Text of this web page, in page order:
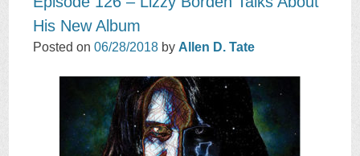
TO
CONTENT
His New Album
Posted on06/28/2018 by Allen D. Tate